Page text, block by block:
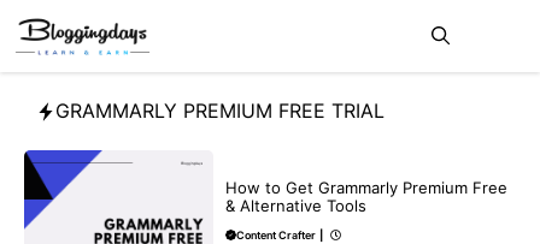
Skip
content
GRAMMARLY PREMIUM FREE TRIAL
How to Get Grammarly Premium Free
& Alternative Tools
Content Crafter